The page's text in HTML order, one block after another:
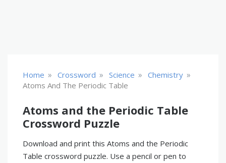
Home » Crossword » Science » Chemistry »
Atoms And The Periodic Table
Atoms and the Periodic Table
Crossword Puzzle
Download and print this Atoms and the Periodic
Table crossword puzzle. Use a pencil or pen to